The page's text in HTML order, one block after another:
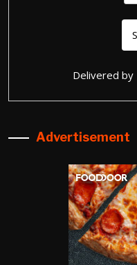
Delivered by
Advertisement